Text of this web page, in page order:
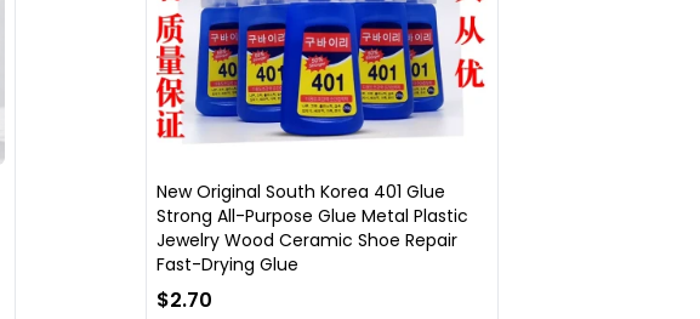
New Original South Korea 401 Glue
Strong All-Purpose Glue Metal Plastic
Jewelry Wood Ceramic Shoe Repair
Fast-Drying Glue
$2.70